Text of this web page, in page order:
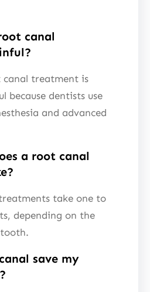
canal
canal treatment is
because dentists use
and advanced
a root canal
take one to
depending on the
save my